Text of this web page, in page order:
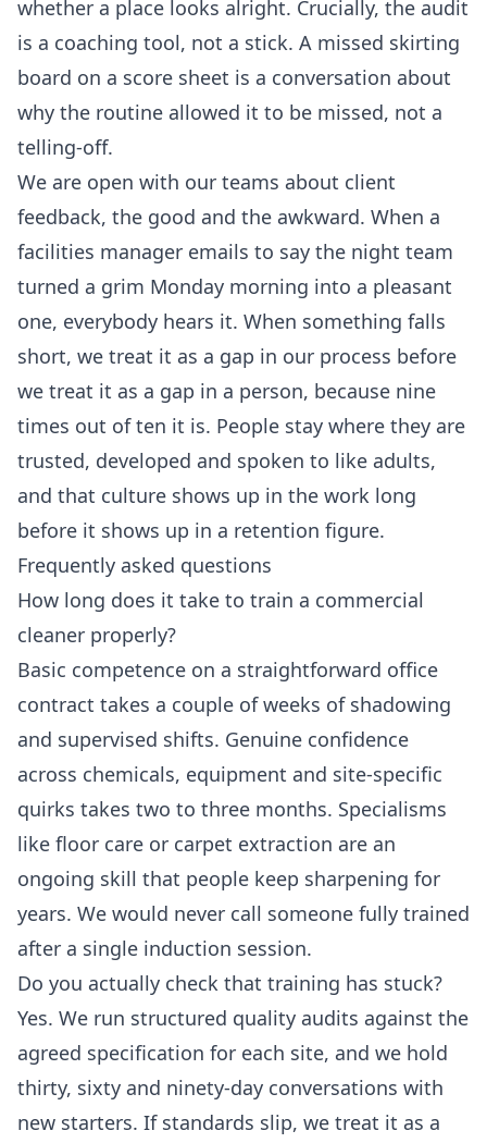
whether a place looks alright. Crucially, the audit
is a coaching tool, not a stick. A missed skirting
board on a score sheet is a conversation about
why the routine allowed it to be missed, not a
telling-off.
We are open with our teams about client
feedback, the good and the awkward. When a
facilities manager emails to say the night team
turned a grim Monday morning into a pleasant
one, everybody hears it. When something falls
short, we treat it as a gap in our process before
we treat it as a gap in a person, because nine
times out of ten it is. People stay where they are
trusted, developed and spoken to like adults,
and that culture shows up in the work long
before it shows up in a retention figure.
Frequently asked questions
How long does it take to train a commercial
cleaner properly?
Basic competence on a straightforward office
contract takes a couple of weeks of shadowing
and supervised shifts. Genuine confidence
across chemicals, equipment and site-specific
quirks takes two to three months. Specialisms
like floor care or carpet extraction are an
ongoing skill that people keep sharpening for
years. We would never call someone fully trained
after a single induction session.
Do you actually check that training has stuck?
Yes. We run structured quality audits against the
agreed specification for each site, and we hold
thirty, sixty and ninety-day conversations with
new starters. If standards slip, we treat it as a